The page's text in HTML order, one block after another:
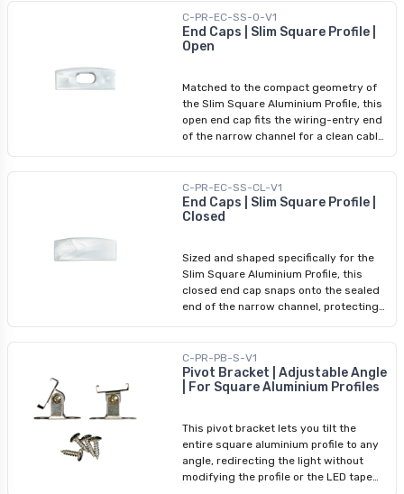
finish on the non-wiring end. Standard
square end caps will not fit this wider
profile. No adhesive required; pair with
C-PR-EC-SS-O-V1
End Caps | Slim Square Profile |
Open
Matched to the compact geometry of
the Slim Square Aluminium Profile, this
open end cap fits the wiring-entry end
of the narrow channel for a clean cable
confined spaces, precisely sized
accessories ensure a consistently
polished result. Pair with the slim
C-PR-EC-SS-CL-V1
End Caps | Slim Square Profile |
Closed
Sized and shaped specifically for the
Slim Square Aluminium Profile, this
closed end cap snaps onto the sealed
end of the narrow channel, protecting
profile's compact dimensions, every
detail of the termination matters — this
cap ensures the closed end is as
C-PR-PB-S-V1
Pivot Bracket | Adjustable Angle
| For Square Aluminium Profiles
This pivot bracket lets you tilt the
entire square aluminium profile to any
angle, redirecting the light without
modifying the profile or the LED tape